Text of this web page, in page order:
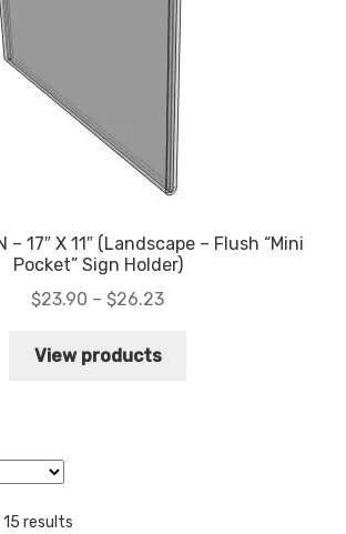
– 17″ X 11″ (Landscape – Flush “Mini
Pocket” Sign Holder)
$23.90 – $26.23Price
View products
results